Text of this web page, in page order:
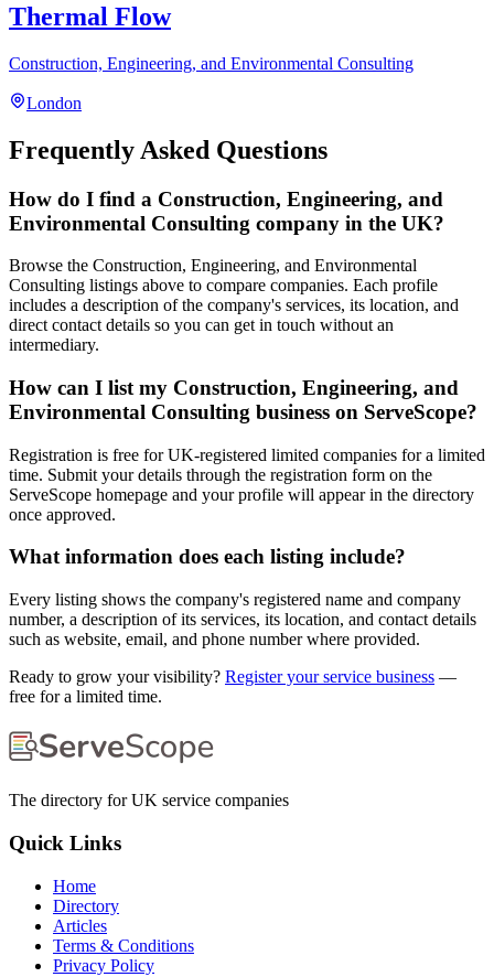
Thermal Flow
Construction, Engineering, and Environmental Consulting
London
Frequently Asked Questions
How do I find a Construction, Engineering, and
Environmental Consulting company in the UK?
Browse the Construction, Engineering, and Environmental
Consulting listings above to compare companies. Each profile
includes a description of the company's services, its location, and
direct contact details so you can get in touch without an
intermediary.
How can I list my Construction, Engineering, and
Environmental Consulting business on ServeScope?
Registration is free for UK-registered limited companies for a limited
time. Submit your details through the registration form on the
ServeScope homepage and your profile will appear in the directory
once approved.
What information does each listing include?
Every listing shows the company's registered name and company
number, a description of its services, its location, and contact details
such as website, email, and phone number where provided.
Ready to grow your visibility? Register your service business —
free for a limited time.
The directory for UK service companies
Quick Links
Home
Directory
Articles
Terms & Conditions
Privacy Policy